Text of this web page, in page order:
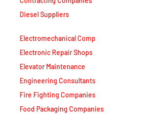
Diesel Suppliers
Electromechanical Comp
Electronic Repair Shops
Elevator Maintenance
Engineering Consultants
Fire Fighting Companies
Food Packaging Companies